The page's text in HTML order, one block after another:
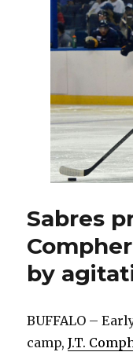
Sabres
by
BUFFALO –
camp,J.T.